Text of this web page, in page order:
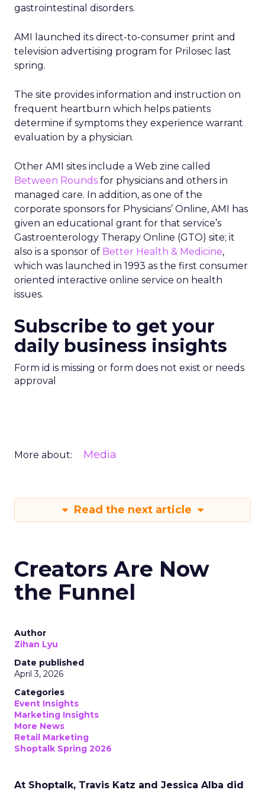
gastrointestinal disorders.
AMI launched its direct-to-consumer print and
television advertising program for Prilosec last
spring.
The site provides information and instruction on
frequent heartburn which helps patients
determine if symptoms they experience warrant
evaluation by a physician.
Other AMI sites include a Web zine called
Between Rounds for physicians and others in
managed care. In addition, as one of the
corporate sponsors for Physicians’ Online, AMI has
given an educational grant for that service’s
Gastroenterology Therapy Online (GTO) site; it
also is a sponsor of Better Health & Medicine,
which was launched in 1993 as the first consumer
oriented interactive online service on health
issues.
Subscribe to get your
daily business insights
Form id is missing or form does not exist or needs
approval
More about: Media
Read the next article
Creators Are Now
the Funnel
Author
Zihan Lyu
Date published
April 3, 2026
Categories
Event Insights
Marketing Insights
More News
Retail Marketing
Shoptalk Spring 2026
At Shoptalk, Travis Katz and Jessica Alba did